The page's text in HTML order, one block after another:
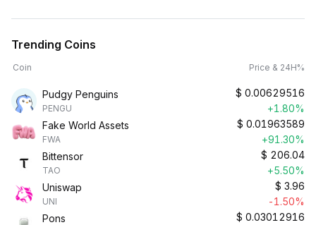
Trending Coins
Coin Price & 24H%
Pudgy Penguins
PENGU
$ 0.00629516
+1.80%
Fake World Assets
FWA
$ 0.01963589
+91.30%
Bittensor
TAO
$ 206.04
+5.50%
Uniswap
UNI
$ 3.96
-1.50%
Pons
$ 0.03012916